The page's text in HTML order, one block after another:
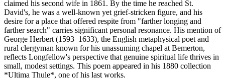
claimed his second wife in 1861. By the time he reached St.
David's, he was a well-known yet grief-stricken figure, and his
desire for a place that offered respite from "farther longing and
farther search" carries significant personal resonance. His mention of
George Herbert (1593–1633), the English metaphysical poet and
rural clergyman known for his unassuming chapel at Bemerton,
reflects Longfellow's perspective that genuine spiritual life thrives in
small, modest settings. This poem appeared in his 1880 collection
*Ultima Thule*, one of his last works.